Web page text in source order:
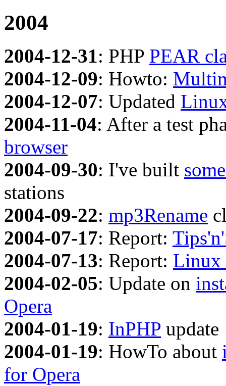
2004
2004-12-31: PHP PEAR
2004-12-09: Howto:
2004-12-07: Updated
2004-11-04: After a test
browser
2004-09-30: I've built
stations
2004-09-22: mp3Rename
2004-07-17: Report:
2004-07-13: Report: Linux
2004-02-05: Update on
Opera
2004-01-19: InPHP update
2004-01-19: HowTo about
for Opera